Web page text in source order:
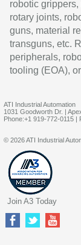
robotic
rotary joints,
guns, material
transguns, etc.
peripherals,
tooling (EOA),
ATI Industrial Automation
1031 Goodworth Dr. |
Phone:+1 919-772-0115 |
© 2026 ATI Industrial
Join A3 Today